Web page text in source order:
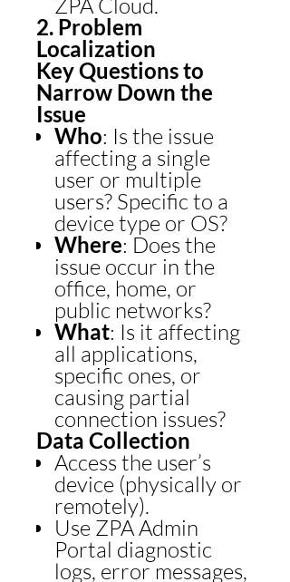
ZPA Cloud.
2. Problem
Localization
Key Questions to
Narrow Down the
Issue
Who: Is the issue
affecting a single
user or multiple
users? Specific to a
device type or OS?
Where: Does the
issue occur in the
office, home, or
public networks?
What: Is it affecting
all applications,
specific ones, or
causing partial
connection issues?
Data Collection
Access the user’s
device (physically or
remotely).
Use ZPA Admin
Portal diagnostic
logs, error messages,